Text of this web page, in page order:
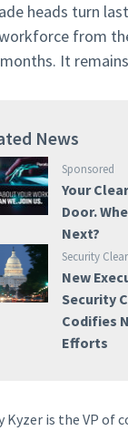
heads turn
from
It
News
Sponsored
Your
Door.
Next?
Security
New
Security
Codifies
Efforts
Kyzer is the VP of